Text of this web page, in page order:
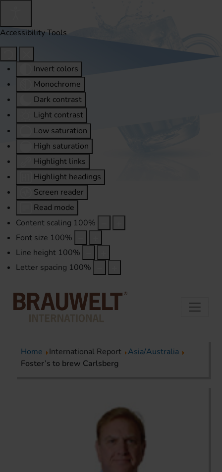
Accessibility Tools
Invert colors
Monochrome
Dark contrast
Light contrast
Low saturation
High saturation
Highlight links
Highlight headings
Screen reader
Read mode
Content scaling 100%
Font size 100%
Line height 100%
Letter spacing 100%
Home International Report
Asia/Australia
Foster’s to brew Carlsberg